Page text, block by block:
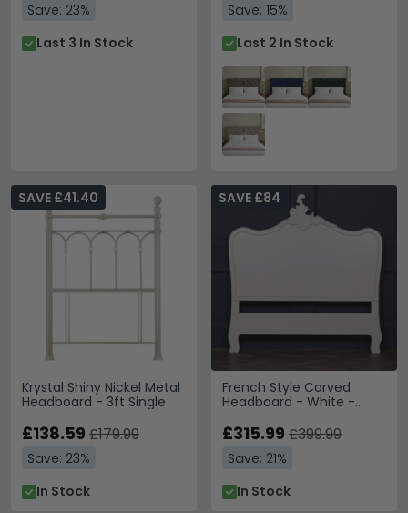
Save: 23%
Last 3 In Stock
Save: 15%
Last 2 In Stock
Krystal Shiny Nickel Metal
Headboard - 3ft Single
SAVE £41.40
£138.59 £179.99
Save: 23%
In Stock
French Style Carved
Headboard - White -
SAVE £84
£315.99 £399.99
Save: 21%
In Stock